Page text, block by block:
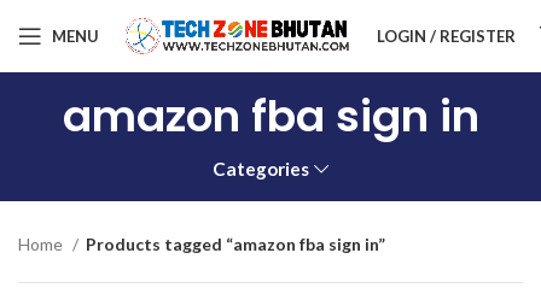
MENU LOGIN / REGISTER
amazon fba sign in
Categories
Home Products tagged “amazon fba sign in”